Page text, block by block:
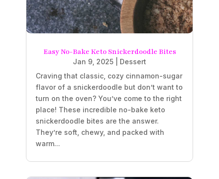
Easy No-Bake Keto Snickerdoodle Bites
Jan 9, 2025
Dessert
Craving that classic, cozy cinnamon-sugar
flavor of a snickerdoodle but don’t want to
turn on the oven? You’ve come to the right
place! These incredible no-bake keto
snickerdoodle bites are the answer.
They’re soft, chewy, and packed with
warm...